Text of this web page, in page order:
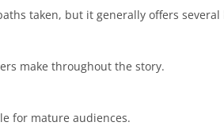
taken, but it generally offers several
make throughout the story.
for mature audiences.